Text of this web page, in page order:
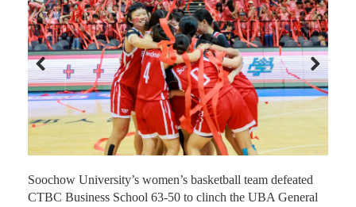
Previous Next
Soochow University’s women’s basketball team defeated
CTBC Business School 63-50 to clinch the UBA General